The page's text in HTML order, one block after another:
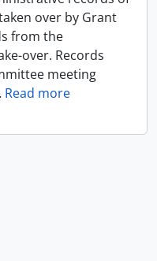
over by Grant
from the
over. Records
meeting
Read more